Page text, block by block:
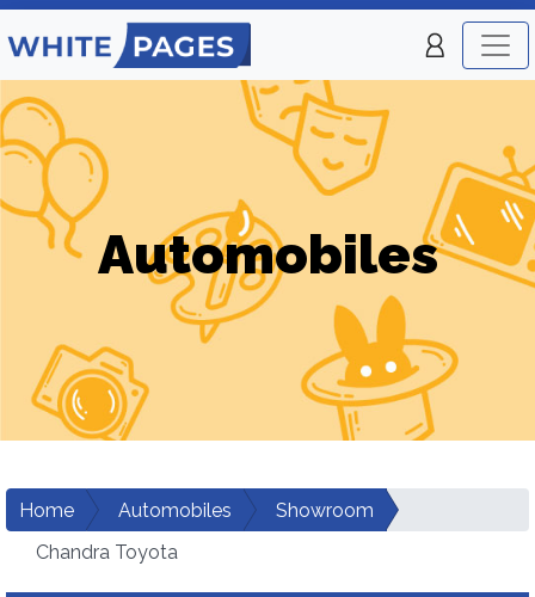
Automobiles
Home Automobiles
Showroom
Chandra Toyota